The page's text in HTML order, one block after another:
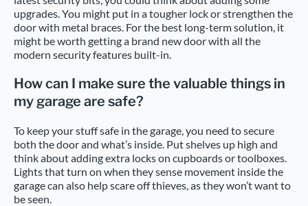
upgrades. You might put in a tougher lock or strengthen the
door with metal braces. For the best long-term solution, it
might be worth getting a brand new door with all the
modern security features built-in.
How can I make sure the valuable things in
my garage are safe?
To keep your stuff safe in the garage, you need to secure
both the door and what’s inside. Put shelves up high and
think about adding extra locks on cupboards or toolboxes.
Lights that turn on when they sense movement inside the
garage can also help scare off thieves, as they won’t want to
be seen.